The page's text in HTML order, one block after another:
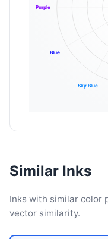
Sky Blue
Blue
Purple
Similar Inks
Inks with similar color
vector similarity.